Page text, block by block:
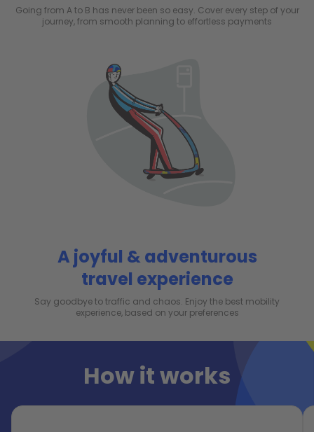
Going from A to B has never been so easy. Cover every step of your
journey, from smooth planning to effortless payments
A joyful & adventurous
travel experience
Say goodbye to traffic and chaos. Enjoy the best mobility
experience, based on your preferences
How it works